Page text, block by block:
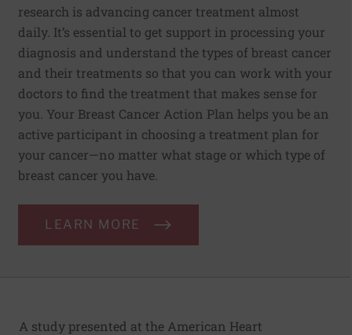
research is advancing cancer treatment almost
daily. It’s essential to get support in processing your
diagnosis and understand the types of breast cancer
and their treatments so that you can work with your
doctors to find the treatment that makes sense for
you. Your Breast Cancer Action Plan helps you be an
active participant in choosing a treatment plan for
your cancer—no matter what stage or which type of
breast cancer you have.
LEARN MORE
A study presented at the American Heart